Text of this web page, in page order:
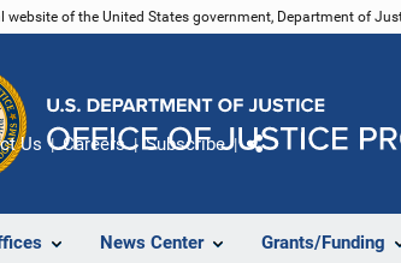
website of the United States government, Department of
News Center Grants/Funding
Us Careers Subscribe